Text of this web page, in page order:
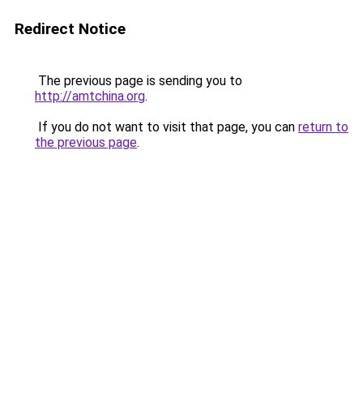
Redirect Notice
The previous page is sending you to
http://amtchina.org.
If you do not want to visit that page, you can return to
the previous page.